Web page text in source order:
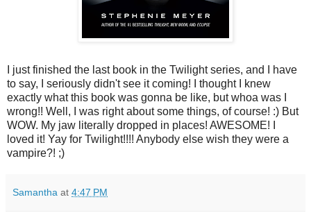
I just finished the last book in the Twilight series, and I have
to say, I seriously didn't see it coming! I thought I knew
exactly what this book was gonna be like, but whoa was I
wrong!! Well, I was right about some things, of course! :) But
WOW. My jaw literally dropped in places! AWESOME! I
loved it! Yay for Twilight!!!! Anybody else wish they were a
vampire?! ;)
Samantha at 4:47 PM